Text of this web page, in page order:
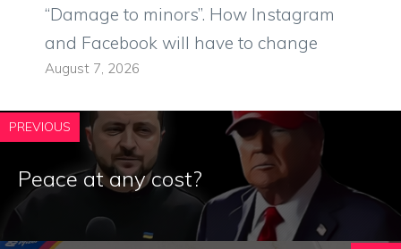
“Damage to minors”. How Instagram
and Facebook will have to change
August 7, 2026
PREVIOUS
Peace at any cost?